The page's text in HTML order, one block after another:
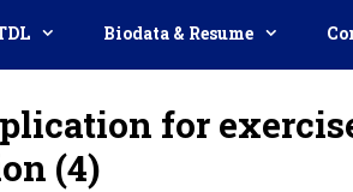
Biodata & Resume
for
(4)